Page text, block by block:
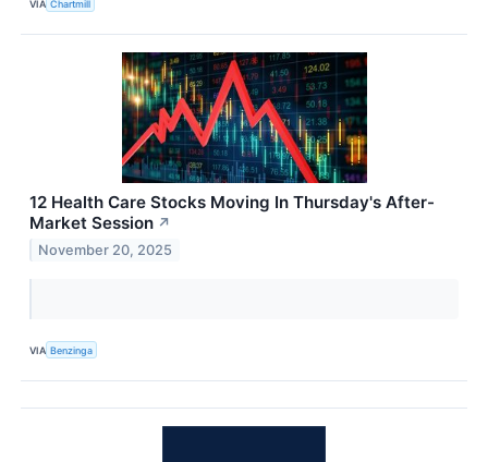
VIA Chartmill
12 Health Care Stocks Moving In Thursday's After-
Market Session ↗
November 20, 2025
VIA Benzinga